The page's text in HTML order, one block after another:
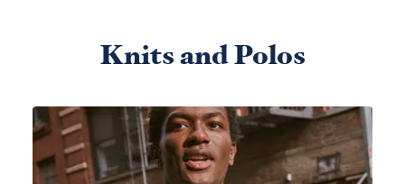
Knits and Polos